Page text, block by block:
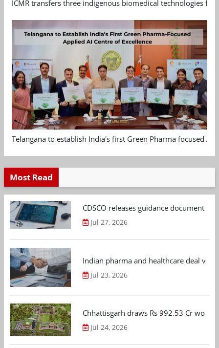
ICMR transfers three indigenous biomedical technologies
Telangana to establish India's first Green Pharma focused
Most Read
CDSCO releases guidance document
Jul 27, 2026
Indian pharma and healthcare deal
Jul 23, 2026
Chhattisgarh draws Rs 992.53 Cr
Jul 24, 2026